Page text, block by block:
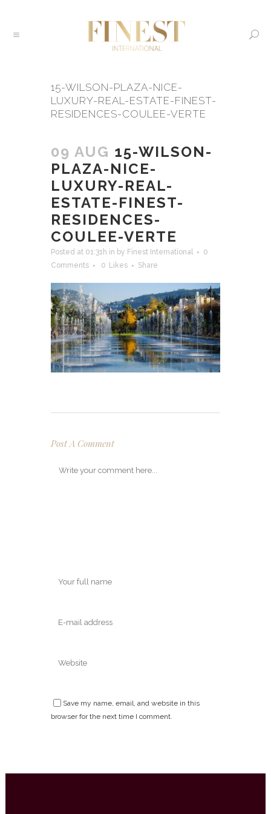
15-WILSON-PLAZA-NICE-
LUXURY-REAL-ESTATE-FINEST-
RESIDENCES-COULEE-VERTE
09 AUG 15-WILSON-
PLAZA-NICE-
LUXURY-REAL-
ESTATE-FINEST-
RESIDENCES-
COULEE-VERTE
Posted at 01:31h in by Finest International
0
Comments
0 Likes Share
Post A Comment
Save my name, email, and website in this
browser for the next time I comment.